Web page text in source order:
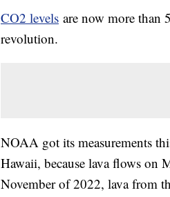
CO2 levels are now more than
revolution.
NOAA got its measurements
Hawaii, because lava flows on
November of 2022, lava from